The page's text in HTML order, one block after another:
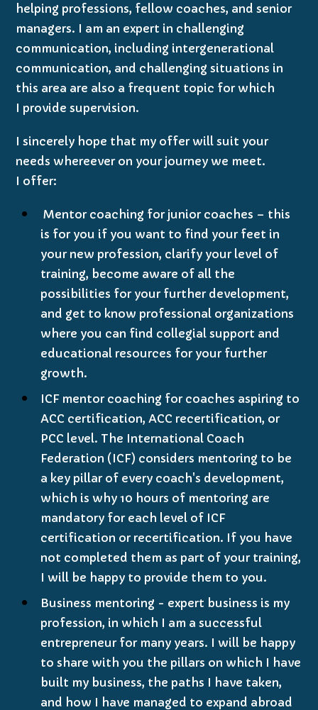
helping professions, fellow coaches, and senior
managers. I am an expert in challenging
communication, including intergenerational
communication, and challenging situations in
this area are also a frequent topic for which
I provide supervision.
I sincerely hope that my offer will suit your
needs whereever on your journey we meet.
I offer:
Mentor coaching for junior coaches – this
is for you if you want to find your feet in
your new profession, clarify your level of
training, become aware of all the
possibilities for your further development,
and get to know professional organizations
where you can find collegial support and
educational resources for your further
growth.
ICF mentor coaching for coaches aspiring to
ACC certification, ACC recertification, or
PCC level. The International Coach
Federation (ICF) considers mentoring to be
a key pillar of every coach's development,
which is why 10 hours of mentoring are
mandatory for each level of ICF
certification or recertification. If you have
not completed them as part of your training,
I will be happy to provide them to you.
Business mentoring - expert business is my
profession, in which I am a successful
entrepreneur for many years. I will be happy
to share with you the pillars on which I have
built my business, the paths I have taken,
and how I have managed to expand abroad